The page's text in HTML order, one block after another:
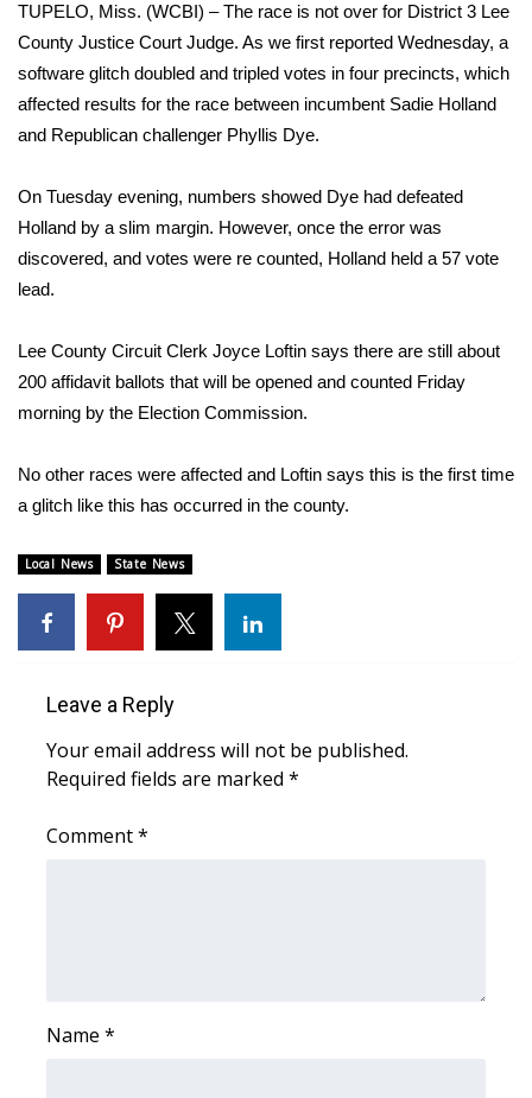
WCBI Sunrise Saturday
Sports
2026 High School Football Tour
Local Sports
College Sports
Weather
Interactive Radar & Alerts
Severe Weather Center
Area Closings
Weather Whys
Weather Safety Information
2026 March Mayhem 3 in 1
TUPELO, Miss. (WCBI) – The race is not over for District 3 Lee
County Justice Court Judge. As we first reported Wednesday, a
software glitch doubled and tripled votes in four precincts, which
affected results for the race between incumbent Sadie Holland
and Republican challenger Phyllis Dye.
On Tuesday evening, numbers showed Dye had defeated
Holland by a slim margin. However, once the error was
discovered, and votes were re counted, Holland held a 57 vote
lead.
Lee County Circuit Clerk Joyce Loftin says there are still about
200 affidavit ballots that will be opened and counted Friday
morning by the Election Commission.
No other races were affected and Loftin says this is the first time
a glitch like this has occurred in the county.
Local News State News
Leave a Reply
Your email address will not be published.
Required fields are marked *
Comment*
Name *